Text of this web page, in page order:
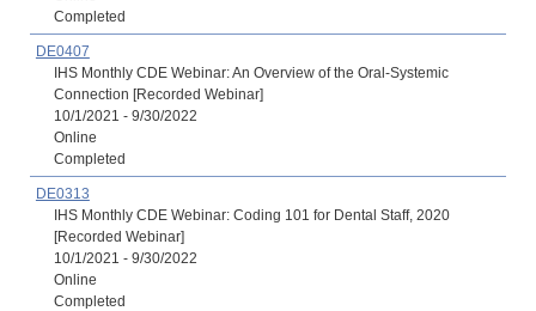
Completed
DE0407
IHS Monthly CDE Webinar: An Overview of the Oral-Systemic
Connection [Recorded Webinar]
10/1/2021 - 9/30/2022
Online
Completed
DE0313
IHS Monthly CDE Webinar: Coding 101 for Dental Staff, 2020
[Recorded Webinar]
10/1/2021 - 9/30/2022
Online
Completed